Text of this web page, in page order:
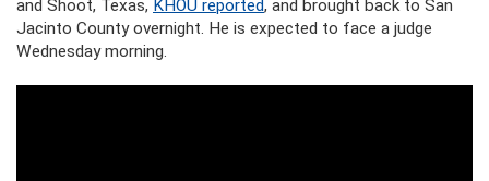
and Shoot, Texas, KHOU reported, and brought back to San
Jacinto County overnight. He is expected to face a judge
Wednesday morning.